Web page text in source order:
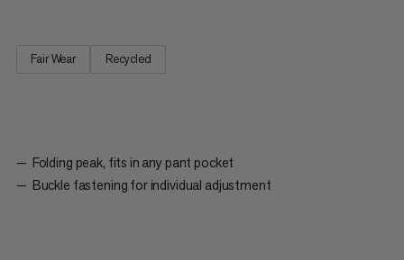
Fair Wear Recycled
Folding peak, fits in any pant pocket
Buckle fastening for individual adjustment